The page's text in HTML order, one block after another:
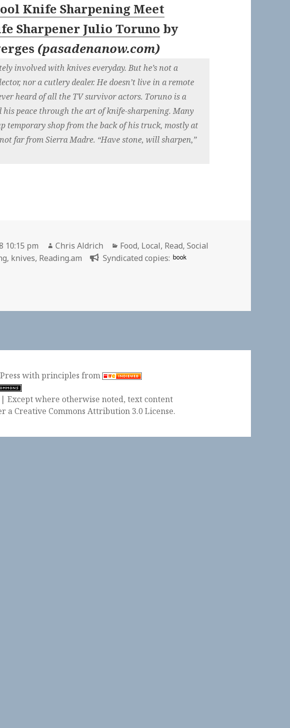
Knife Sharpening Meet
Sharpener Julio Toruno by
(pasadenanow.com)
involved with knives everyday. But he’s not a
nor a cutlery dealer. He doesn’t live in a remote
heard of all the TV survivor actors. Toruno is a
his peace through the art of knife-sharpening. Many
temporary shop from the back of his truck, mostly at
far from Sierra Madre. “Have stone, will sharpen,”
10:15 pm Author
Chris Aldrich Categories
Food, Local, Read,Social
, knives, Reading.am Syndicated copies: book
School Knife Sharpening Meet Peripatetic Knife Sharpener Julio Toruno |
withprinciples from
Except where otherwise noted, text content
a Creative Commons Attribution 3.0 License.